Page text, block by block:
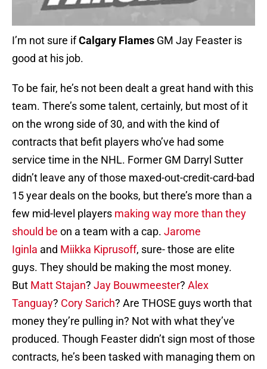
I’m not sure ifCalgary Flames GM Jay Feaster is
good at his job.
To be fair, he’s not been dealt a great hand with this
team. There’s some talent, certainly, but most of it
on the wrong side of 30, and with the kind of
contracts that befit players who’ve had some
service time in the NHL. Former GM Darryl Sutter
didn’t leave any of those maxed-out-credit-card-bad
15 year deals on the books, but there’s more than a
few mid-level players making way more than they
should be on a team with a cap. Jarome
Iginla and Miikka Kiprusoff, sure- those are elite
guys. They should be making the most money.
But Matt Stajan? Jay Bouwmeester? Alex
Tanguay? Cory Sarich? Are THOSE guys worth that
money they’re pulling in? Not with what they’ve
produced. Though Feaster didn’t sign most of those
contracts, he’s been tasked with managing them on